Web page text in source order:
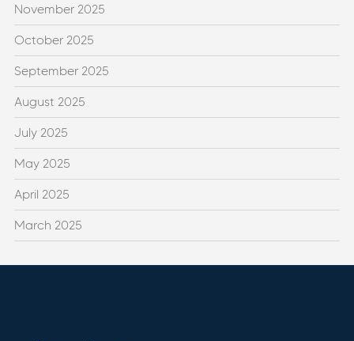
November 2025
October 2025
September 2025
August 2025
July 2025
May 2025
April 2025
March 2025